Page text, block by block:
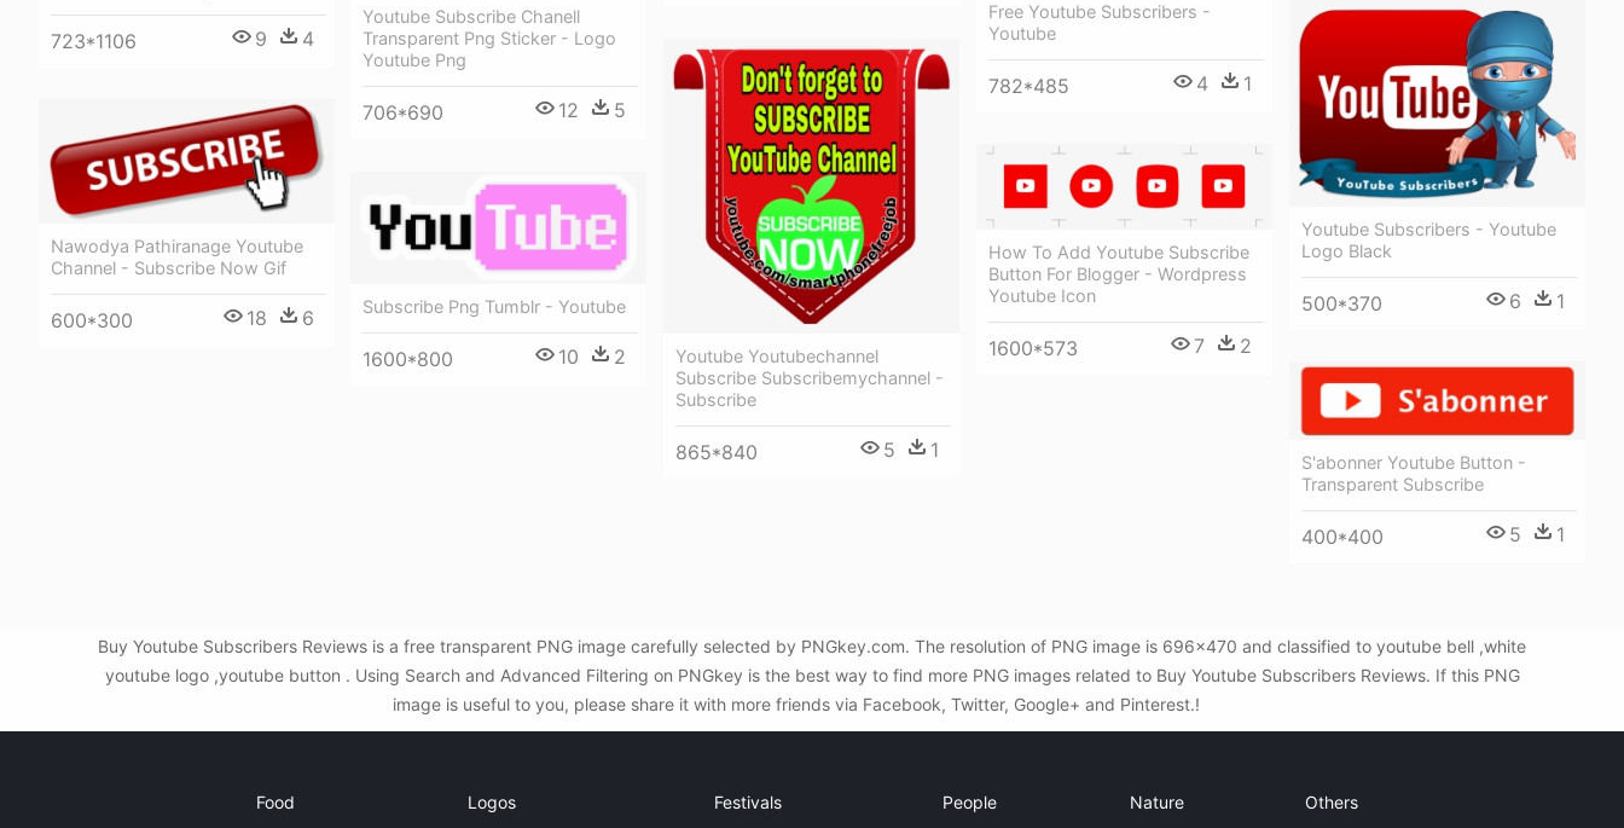
723*1106 9 4
Youtube Subscribe Chanell
Transparent Png Sticker - Logo
Youtube Png
706*690 12 5
Free Youtube Subscribers -
Youtube
782*485 4 1
Youtube Subscribers - Youtube
Logo Black
500*370 6 1
Youtube Youtubechannel
Subscribe Subscribemychannel -
Subscribe
865*840 5 1
Nawodya Pathiranage Youtube
Channel - Subscribe Now Gif
600*300 18 6
How To Add Youtube Subscribe
Button For Blogger - Wordpress
Youtube Icon
1600*573 7 2
Subscribe Png Tumblr - Youtube
1600*800 10 2
S'abonner Youtube Button -
Transparent Subscribe
400*400 5 1
Buy Youtube Subscribers Reviews is a free transparent PNG image carefully selected by PNGkey.com. The resolution of PNG image is 696x470 and classified to youtube bell ,white
youtube logo ,youtube button . Using Search and Advanced Filtering on PNGkey is the best way to find more PNG images related to Buy Youtube Subscribers Reviews. If this PNG
image is useful to you, please share it with more friends via Facebook, Twitter, Google+ and Pinterest.!
Food Logos Festivals People Nature Others